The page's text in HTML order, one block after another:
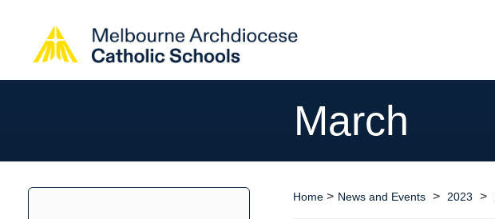
March
Home> News and Events > 2023 >